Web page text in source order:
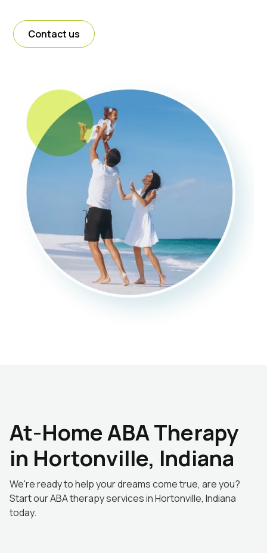
Contact us
At-Home ABA Therapy
in Hortonville, Indiana
We're ready to help your dreams come true, are you?
Start our ABA therapy services in Hortonville, Indiana
today.